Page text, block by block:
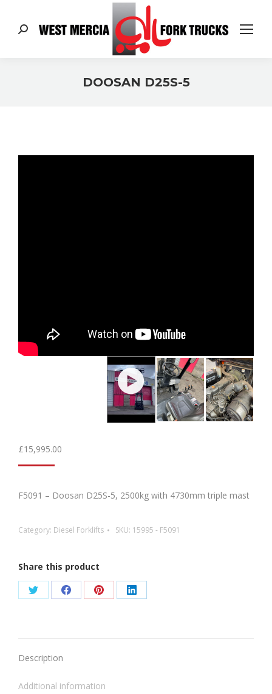
Search:
DOOSAN D25S-5
£15,995.00
F5091 – Doosan D25S-5, 2500kg with 4730mm triple mast
Category: Diesel Forklifts SKU: 15995 - F5091
Share this product
Share
Twitter
Share
Facebook
Share
Pinterest
Share
LinkedIn
Description
Additional information